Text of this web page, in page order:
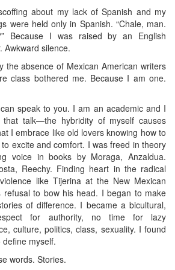
about my lack of Spanish and my
were held only in Spanish. “Chale, man.
Because I was raised by an English
Awkward silence.
the absence of Mexican American writers
class bothered me. Because I am one.
speak to you. I am an academic and I
talk—the hybridity of myself causes
I embrace like old lovers knowing how to
excite and comfort. I was freed in theory
voice in books by Moraga, Anzaldua.
Reechy. Finding heart in the radical
like Tijerina at the New Mexican
refusal to bow his head. I began to make
of difference. I became a bicultural,
for authority, no time for lazy
culture, politics, class, sexuality. I found
myself.
words. Stories.